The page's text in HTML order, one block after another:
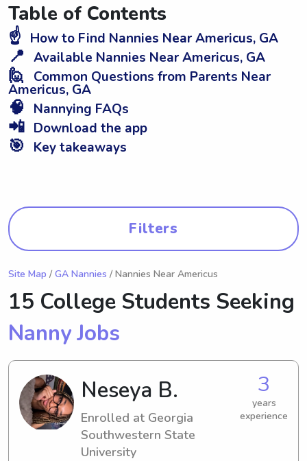
Table of Contents
☝️ How to Find Nannies Near Americus, GA
📍 Available Nannies Near Americus, GA
🙋 Common Questions from Parents Near
Americus, GA
🧠 Nannying FAQs
📲 Download the app
🎯 Key takeaways
Filters
Site Map / GA Nannies / Nannies Near Americus
15 College Students Seeking
Nanny Jobs
Neseya B.
Enrolled at Georgia
Southwestern State
University
3
years
experience